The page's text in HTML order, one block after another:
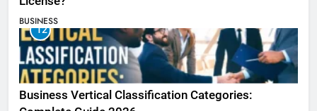
BUSINESS
12
Business Vertical Classification Categories: